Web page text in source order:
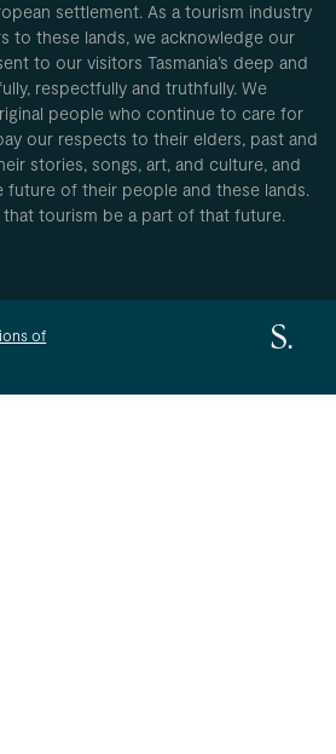
settlement. As a tourism industry
to these lands, we acknowledge our
to our visitors Tasmania’s deep and
respectfully and truthfully. We
people who continue to care for
our respects to their elders, past and
stories, songs, art, and culture, and
future of their people and these lands.
tourism be a part of that future.
of